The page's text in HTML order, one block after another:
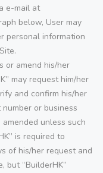
e-mail at
below, User may
personal information
or amend his/her
may request him/her
and confirm his/her
or business
unless such
is required to
of his/her request and
but “BuilderHK”